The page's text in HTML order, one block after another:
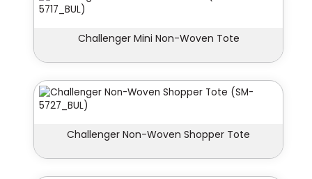
Challenger Mini Non-Woven Tote
Challenger Non-Woven Shopper Tote